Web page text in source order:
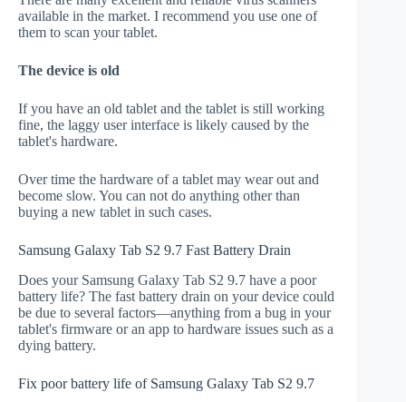
available in the market. I recommend you use one of
them to scan your tablet.
The device is old
If you have an old tablet and the tablet is still working
fine, the laggy user interface is likely caused by the
tablet's hardware.
Over time the hardware of a tablet may wear out and
become slow. You can not do anything other than
buying a new tablet in such cases.
Samsung Galaxy Tab S2 9.7 Fast Battery Drain
Does your Samsung Galaxy Tab S2 9.7 have a poor
battery life? The fast battery drain on your device could
be due to several factors—anything from a bug in your
tablet's firmware or an app to hardware issues such as a
dying battery.
Fix poor battery life of Samsung Galaxy Tab S2 9.7